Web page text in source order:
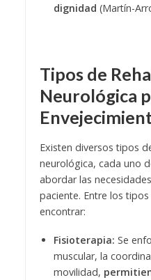
dignidad (Martín-
Tipos de
Neurológica
Existen diversos tipos
neurológica, cada uno
abordar las
paciente. Entre los
encontrar:
Fisioterapia: Se
muscular, la
movilidad,